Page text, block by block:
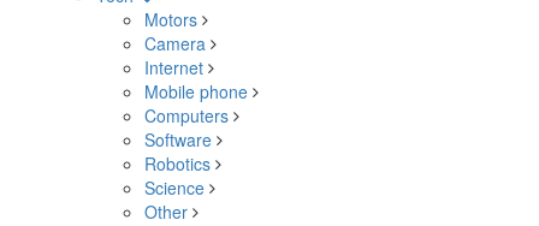
Motors
Camera
Internet
Mobile phone
Computers
Software
Robotics
Science
Other